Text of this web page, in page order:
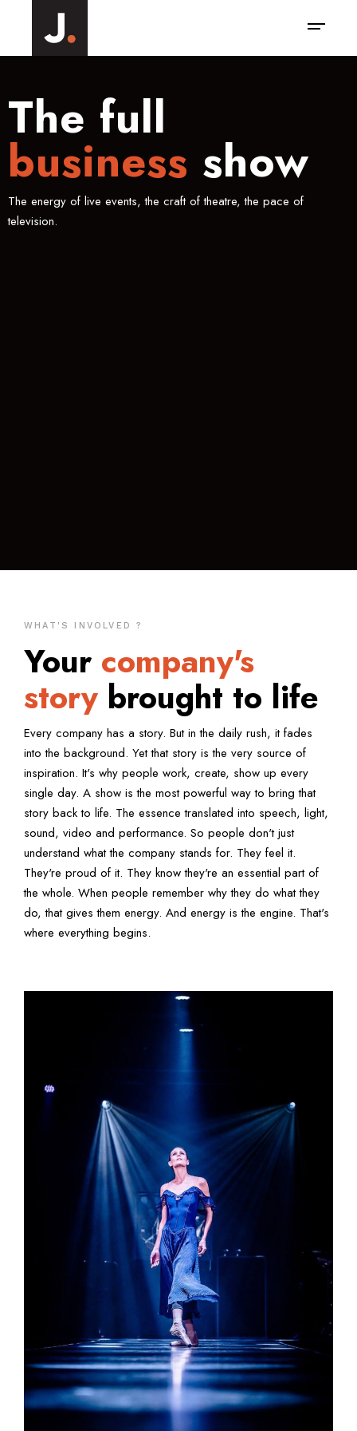
The full
business show
The energy of live events, the craft of theatre, the pace of
television.
WHAT'S INVOLVED ?
Your company's
story brought to life
Every company has a story. But in the daily rush, it fades
into the background. Yet that story is the very source of
inspiration. It's why people work, create, show up every
single day. A show is the most powerful way to bring that
story back to life. The essence translated into speech, light,
sound, video and performance. So people don't just
understand what the company stands for. They feel it.
They're proud of it. They know they're an essential part of
the whole. When people remember why they do what they
do, that gives them energy. And energy is the engine. That's
where everything begins.